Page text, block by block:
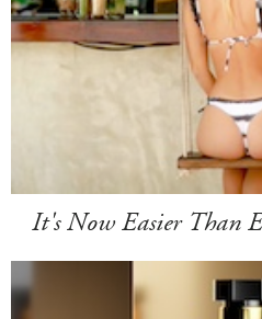
It's Now Easier Than